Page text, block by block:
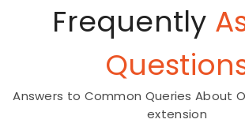
Frequently
Answers to Common Queries About
extension